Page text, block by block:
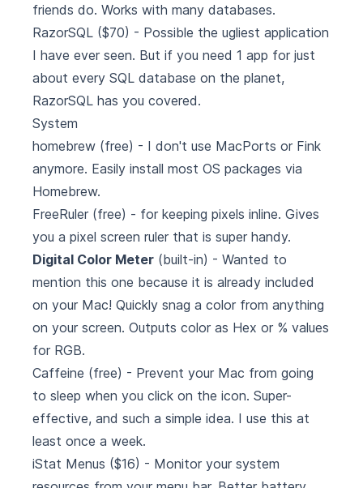
friends do. Works with many databases.
RazorSQL ($70) - Possible the ugliest application
I have ever seen. But if you need 1 app for just
about every SQL database on the planet,
RazorSQL has you covered.
System
homebrew (free) - I don't use MacPorts or Fink
anymore. Easily install most OS packages via
Homebrew.
FreeRuler (free) - for keeping pixels inline. Gives
you a pixel screen ruler that is super handy.
Digital Color Meter (built-in) - Wanted to
mention this one because it is already included
on your Mac! Quickly snag a color from anything
on your screen. Outputs color as Hex or % values
for RGB.
Caffeine (free) - Prevent your Mac from going
to sleep when you click on the icon. Super-
effective, and such a simple idea. I use this at
least once a week.
iStat Menus ($16) - Monitor your system